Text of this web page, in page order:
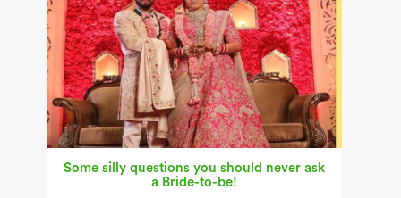
Some silly questions you should never ask
a Bride-to-be!